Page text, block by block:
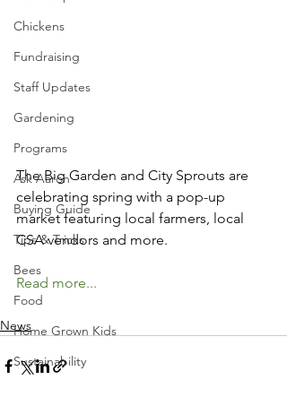
Chickens
Fundraising
Staff Updates
Gardening
Programs
Ask Aaron
Buying Guide
Tips & Tricks
Bees
Food
Home Grown Kids
Sustainability
The Big Garden and City Sprouts are
celebrating spring with a pop-up
market featuring local farmers, local
CSA vendors and more.
Read more...
News